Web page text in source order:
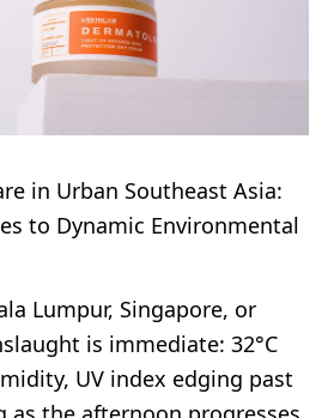
in Urban Southeast Asia:
to Dynamic Environmental
Lumpur, Singapore, or
is immediate: 32°C
UV index edging past